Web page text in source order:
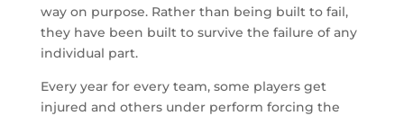
way on purpose. Rather than being built to fail,
they have been built to survive the failure of any
individual part.
Every year for every team, some players get
injured and others under perform forcing the